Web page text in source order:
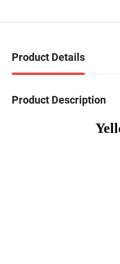
Product Details
Product Description